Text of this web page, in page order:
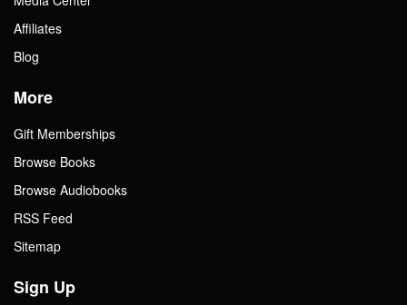
Affiliates
Blog
More
Gift Memberships
Browse Books
Browse Audiobooks
RSS Feed
Sitemap
Sign Up